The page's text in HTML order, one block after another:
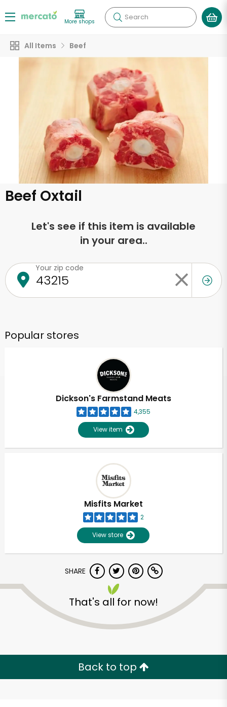
More shops Search
All Items Beef
Beef Oxtail
Let's see if this item is available
in your area..
Your zip code
Popular stores
Dickson's Farmstand Meats
4,355
View item
Misfits Market
2
View store
SHARE
That's all for now!
Back to top